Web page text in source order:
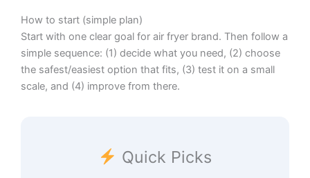
How to start (simple plan)
Start with one clear goal for air fryer brand. Then follow a
simple sequence: (1) decide what you need, (2) choose
the safest/easiest option that fits, (3) test it on a small
scale, and (4) improve from there.
Quick Picks